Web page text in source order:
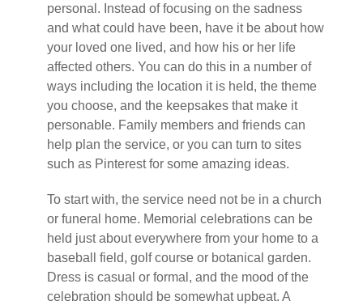
personal. Instead of focusing on the sadness
and what could have been, have it be about how
your loved one lived, and how his or her life
affected others. You can do this in a number of
ways including the location it is held, the theme
you choose, and the keepsakes that make it
personable. Family members and friends can
help plan the service, or you can turn to sites
such as Pinterest for some amazing ideas.
To start with, the service need not be in a church
or funeral home. Memorial celebrations can be
held just about everywhere from your home to a
baseball field, golf course or botanical garden.
Dress is casual or formal, and the mood of the
celebration should be somewhat upbeat. A